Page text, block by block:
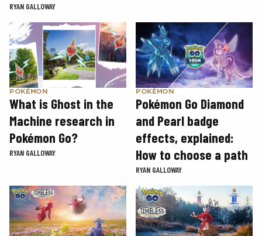
RYAN GALLOWAY
POKÉMON
What is Ghost in the
Machine research in
Pokémon Go?
RYAN GALLOWAY
POKÉMON
Pokémon Go Diamond
and Pearl badge
effects, explained:
How to choose a path
RYAN GALLOWAY